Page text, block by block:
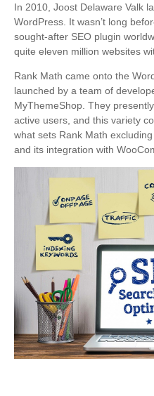
In 2010, Joost Delaware Valk
WordPress. It wasn’t long
sought-after SEO plugin
quite eleven million websites
Rank Math came onto the
launched by a team of
MyThemeShop. They
active users, and this variety
what sets Rank Math
and its integration with